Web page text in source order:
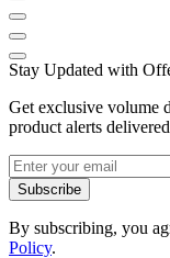
Stay Updated with
Get exclusive volume
product alerts
Subscribe
By subscribing, you
Policy.